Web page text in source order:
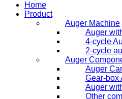
Home
Product
Auger Machine
Auger
4-cycle
2-cycle
Auger
Auger
Gear-box
Auger
Other